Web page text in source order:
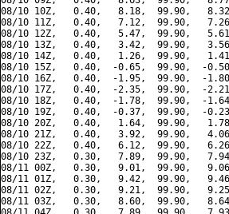
08/10 10Z,   0.40,   8.18,  99.90,
08/10 11Z,   0.40,   7.12,  99.90,
08/10 12Z,   0.40,   5.47,  99.90,
08/10 13Z,   0.40,   3.42,  99.90,
08/10 14Z,   0.40,   1.26,  99.90,
08/10 15Z,   0.40,  -0.65,  99.90,  -
08/10 16Z,   0.40,  -1.95,  99.90,  -
08/10 17Z,   0.40,  -2.35,  99.90,  -
08/10 18Z,   0.40,  -1.78,  99.90,  -
08/10 19Z,   0.40,  -0.37,  99.90,  -
08/10 20Z,   0.40,   1.64,  99.90,
08/10 21Z,   0.40,   3.92,  99.90,
08/10 22Z,   0.40,   6.12,  99.90,
08/10 23Z,   0.30,   7.89,  99.90,
08/11 00Z,   0.30,   9.01,  99.90,
08/11 01Z,   0.30,   9.42,  99.90,
08/11 02Z,   0.30,   9.21,  99.90,
08/11 03Z,   0.30,   8.60,  99.90,